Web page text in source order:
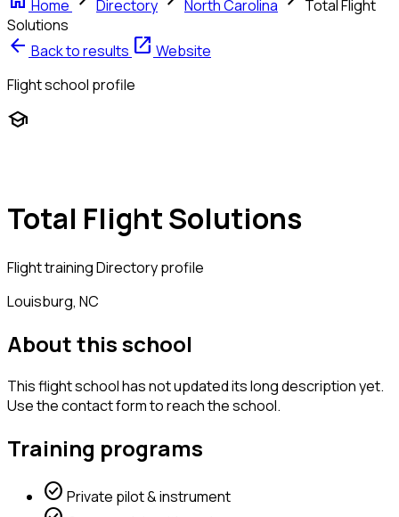
Home Directory North Carolina
Total Flight
Solutions
arrow_back Back to results open_in_new Website
Flight school profile
school
Total Flight Solutions
Flight trainingDirectory profile
Louisburg, NC
About this school
This flight school has not updated its long description yet.
Use the contact form to reach the school.
Training programs
check_circle Private pilot & instrument